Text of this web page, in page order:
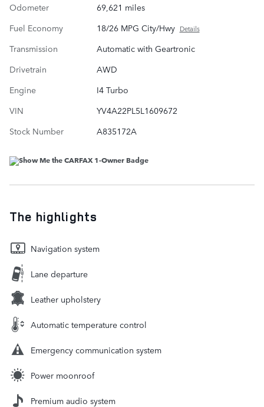
Odometer
69,621 miles
Fuel Economy
18/26 MPG City/Hwy Details
Transmission
Automatic with Geartronic
Drivetrain
AWD
Engine
I4 Turbo
VIN
YV4A22PL5L1609672
Stock Number
A835172A
The highlights
Navigation system
Lane departure
Leather upholstery
Automatic temperature control
Emergency communication system
Power moonroof
Premium audio system